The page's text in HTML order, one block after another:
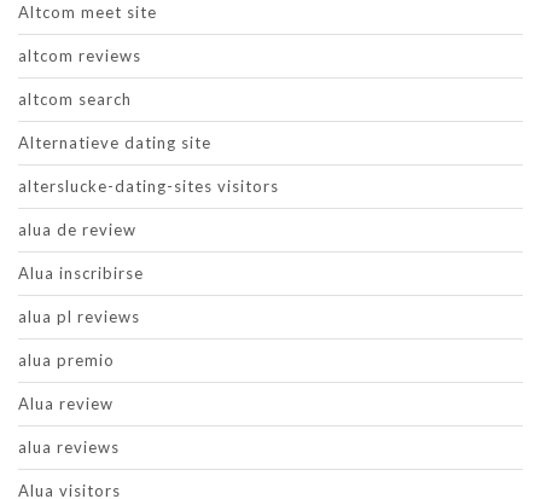
Altcom meet site
altcom reviews
altcom search
Alternatieve dating site
alterslucke-dating-sites visitors
alua de review
Alua inscribirse
alua pl reviews
alua premio
Alua review
alua reviews
Alua visitors